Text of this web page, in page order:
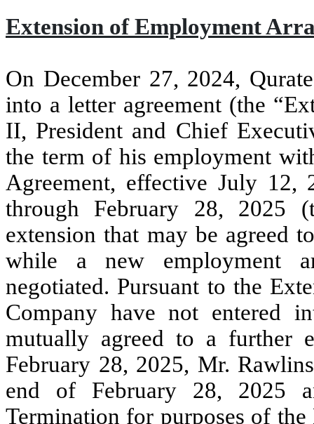
Extension of Employment
On December 27, 2024,
into a letter agreement (the
II, President and Chief
the term of his employment
Agreement, effective July 12,
through February 28, 2025
extension that may be agreed
while a new employment
negotiated. Pursuant to the
Company have not entered
mutually agreed to a further
February 28, 2025, Mr.
end of February 28, 2025
Termination for purposes of